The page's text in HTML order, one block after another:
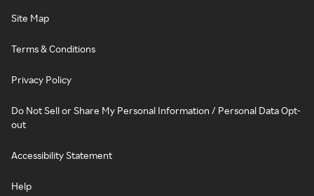
Site Map
Terms & Conditions
Privacy Policy
Do Not Sell or Share My Personal Information / Personal Data Opt-
out
Accessibility Statement
Help